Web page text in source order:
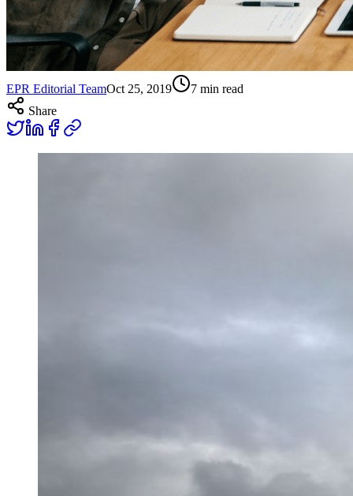
EPR Editorial TeamOct 25, 2019 7 min read
Share